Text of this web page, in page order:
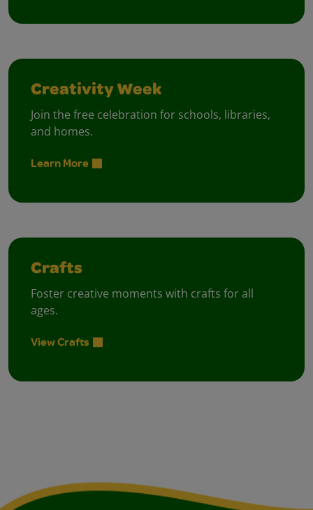
Creativity Week
Join the free celebration for schools, libraries,
and homes.
Learn More
Crafts
Foster creative moments with crafts for all
ages.
View Crafts